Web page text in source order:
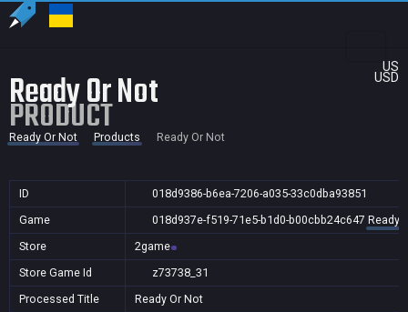
US
USD
Ready Or Not
PRODUCT
Ready Or Not Products Ready Or Not
ID
018d9386-b6ea-7206-a035-33c0dba93851
Game
018d937e-f519-71e5-b1d0-b00cbb24c647 Ready
Store
2game
Store Game Id
z73738_31
Processed Title
Ready Or Not